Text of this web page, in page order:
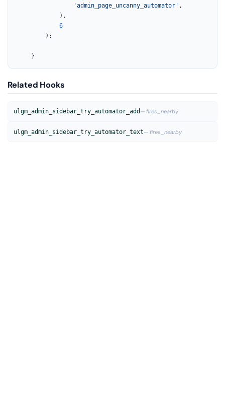
'admin_page_uncanny_automator' ,
6
	}
Related Hooks
ulgm_admin_sidebar_try_automator_add — fires_nearby
ulgm_admin_sidebar_try_automator_text— fires_nearby